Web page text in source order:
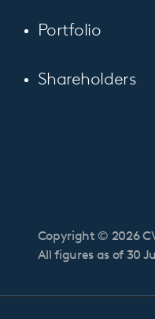
Portfolio
Shareholders
Copyright © 2026
All figures as of 30